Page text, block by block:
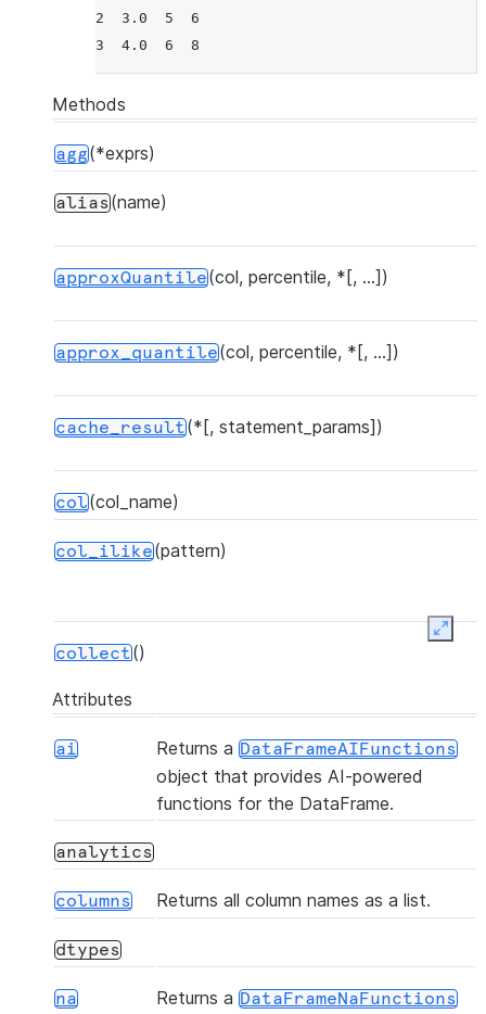
2  3.0  5  6
3  4.0  6  8
Methods
agg(*exprs)
alias(name)
approxQuantile(col, percentile, *[, ...])
approx_quantile(col, percentile, *[, ...])
cache_result(*[, statement_params])
col(col_name)
col_ilike(pattern)
collect()
copy_into_table(table_name, *[, files, ...])
count()
Attributes
ai Returns a DataFrameAIFunctions
object that provides AI-powered
functions for the DataFrame.
analytics
columns Returns all column names as a list.
dtypes
na Returns a DataFrameNaFunctions